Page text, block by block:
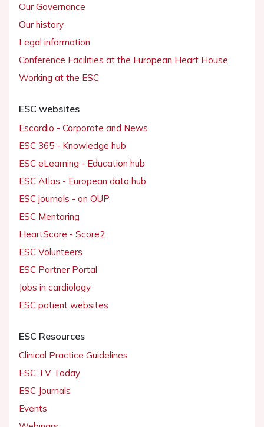
Our Governance
Our history
Legal information
Conference Facilities at the European Heart House
Working at the ESC
ESC websites
Escardio - Corporate and News
ESC 365 - Knowledge hub
ESC eLearning - Education hub
ESC Atlas - European data hub
ESC journals - on OUP
ESC Mentoring
HeartScore - Score2
ESC Volunteers
ESC Partner Portal
Jobs in cardiology
ESC patient websites
ESC Resources
Clinical Practice Guidelines
ESC TV Today
ESC Journals
Events